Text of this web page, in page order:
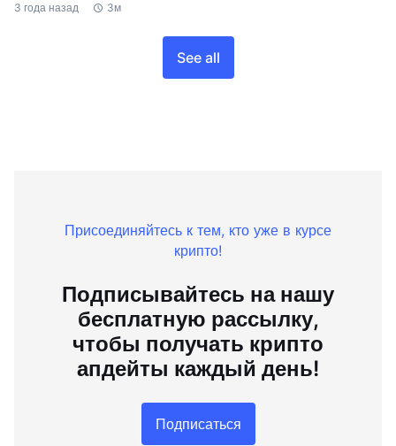
3 года назад 3м
See all
Присоединяйтесь к тем, кто уже в курсе
крипто!
Подписывайтесь на нашу
бесплатную рассылку,
чтобы получать крипто
апдейты каждый день!
Подписаться